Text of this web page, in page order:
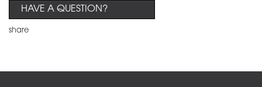
HAVE A QUESTION?
share